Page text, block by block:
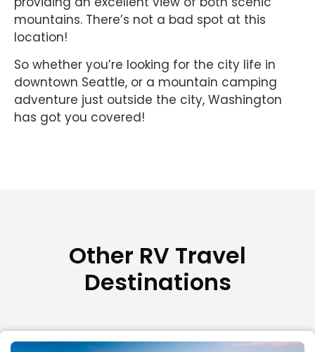
mountains. There’s not a bad spot at this
location!
So whether you’re looking for the city life in
downtown Seattle, or a mountain camping
adventure just outside the city, Washington
has got you covered!
Other RV Travel
Destinations